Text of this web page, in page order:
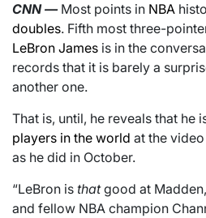
CNN— Most points in NBA
doubles. Fifth most three-
LeBron James is in the
records that it is barely a
another one.
That is, until, he reveals that he
players in the world at the
as he did in October.
“LeBron is thatgood at
and fellow NBA champion